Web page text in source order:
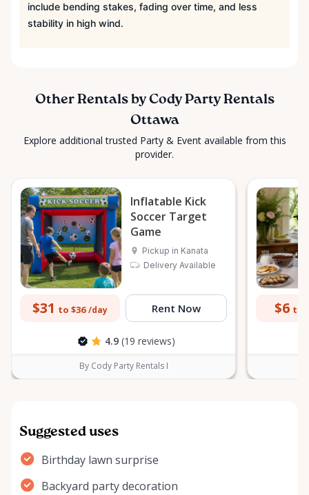
include bending stakes, fading over time, and less
stability in high wind.
Other Rentals by Cody Party Rentals
Ottawa
Explore additional trusted Party & Event available from this
provider.
Inflatable Kick
Soccer Target
Game
Pickup in Kanata
Delivery Available
$31 to $36 /day Rent Now
4.9 (19 reviews)
By Cody Party Rentals I
$6 to
Suggested uses
Birthday lawn surprise
Backyard party decoration